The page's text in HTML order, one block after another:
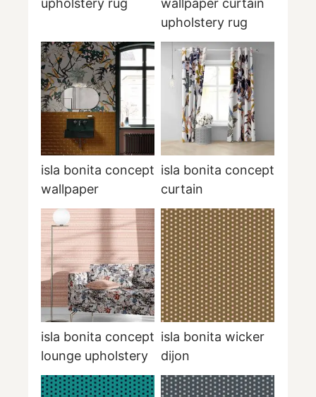
upholstery rug
wallpaper curtain
upholstery rug
isla bonita concept
wallpaper
isla bonita concept
curtain
isla bonita concept
lounge upholstery
isla bonita wicker
dijon